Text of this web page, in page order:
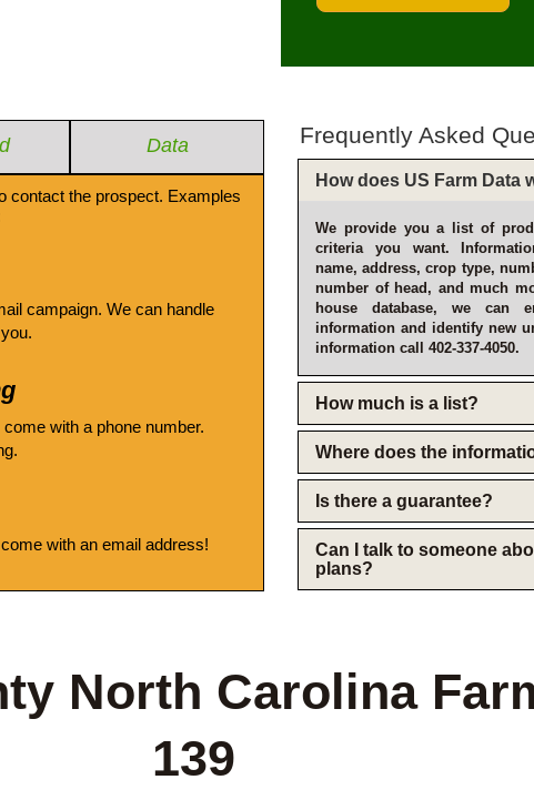
Data
contact the prospect. Examples
campaign. We can handle
with a phone number.
with an email address!
Frequently Asked
How does US Farm Data
We provide you a list of
criteria you want.
name, address, crop type,
number of head, and much
house database, we can
information and identify new
information call 402-337-4050.
How much is a list?
Where does the
Is there a guarantee?
Can I talk to someone
plans?
North Carolina
139